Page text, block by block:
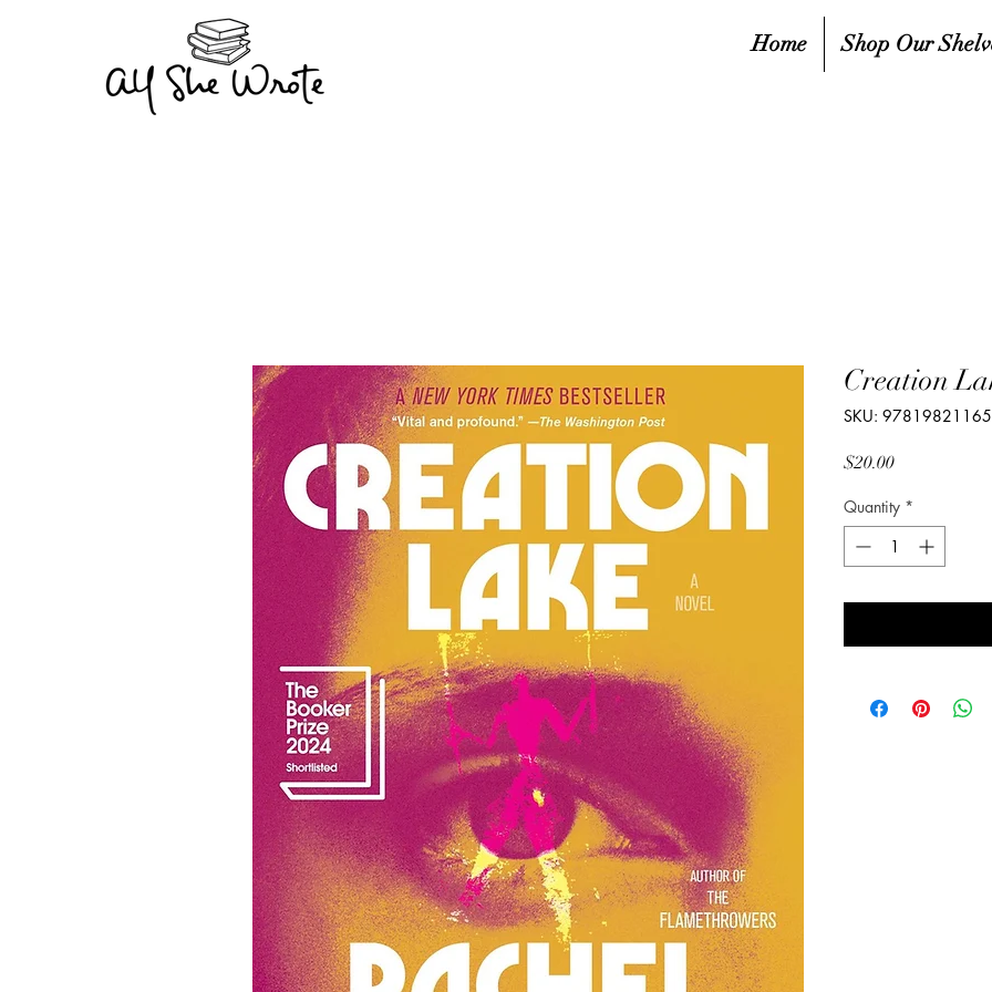
Home Shop Our
Creation
SKU:
$20.00Price
Quantity *